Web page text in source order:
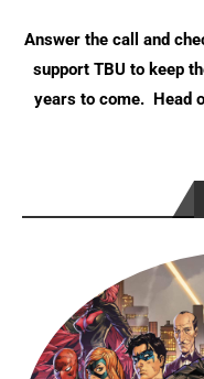
Answer the call and
support TBU to keep
years to come. Head